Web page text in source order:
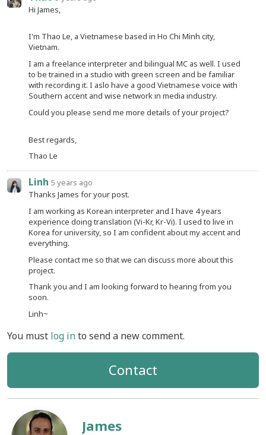
Hi James,
I'm Thao Le, a Vietnamese based in Ho Chi Minh city,
Vietnam.
I am a freelance interpreter and bilingual MC as well. I used
to be trained in a studio with green screen and be familiar
with recording it. I aslo have a good Vietnamese voice with
Southern accent and wise network in media industry.
Could you please send me more details of your project?
Best regards,
Thao Le
Linh 5 years ago
Thanks James for your post.
I am working as Korean interpreter and I have 4 years
experience doing translation (Vi-Kr, Kr-Vi). I used to live in
Korea for university, so I am confident about my accent and
everything.
Please contact me so that we can discuss more about this
project.
Thank you and I am looking forward to hearing from you
soon.
Linh~
You must log into send a new comment.
Contact
James